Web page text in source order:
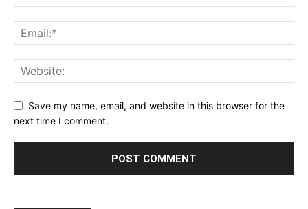
Save my name, email, and website in this browser for the
next time I comment.